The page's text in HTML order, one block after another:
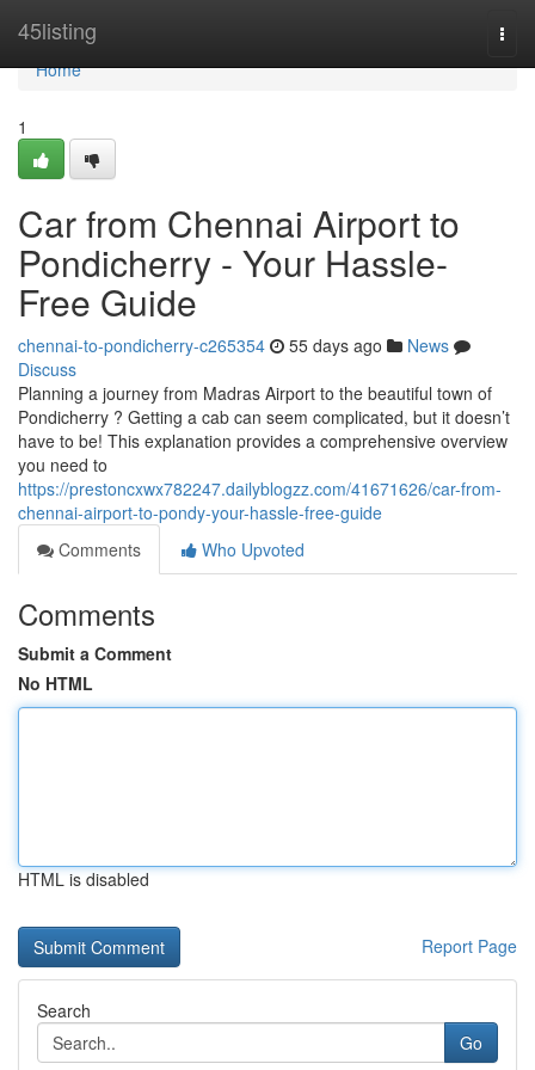
45listing
Home
Home
1
Car from Chennai Airport to
Pondicherry - Your Hassle-
Free Guide
chennai-to-pondicherry-c265354 55 days ago
News
Discuss
Planning a journey from Madras Airport to the beautiful town of
Pondicherry ? Getting a cab can seem complicated, but it doesn’t
have to be! This explanation provides a comprehensive overview
you need to
https://prestoncxwx782247.dailyblogzz.com/41671626/car-from-
chennai-airport-to-pondy-your-hassle-free-guide
Comments
Who Upvoted
Comments
Submit a Comment
No HTML
HTML is disabled
Report Page
Search
Go